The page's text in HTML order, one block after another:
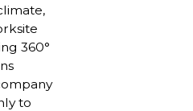
360°
to